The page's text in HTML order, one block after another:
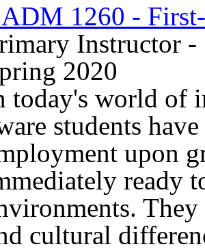
1260 -
Instructor
2020
today's world of
students
upon
ready
cultural